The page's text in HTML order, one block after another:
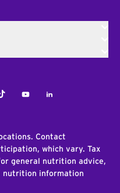
YoutubeLinkedIn
Contact
which vary. Tax
general nutrition advice,
nutrition information